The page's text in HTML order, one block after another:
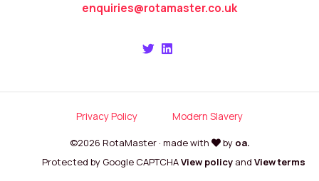
enquiries@rotamaster.co.uk
Privacy Policy Modern Slavery
©2026 RotaMaster · made with by oa.
Protected by Google CAPTCHAView policy and View terms